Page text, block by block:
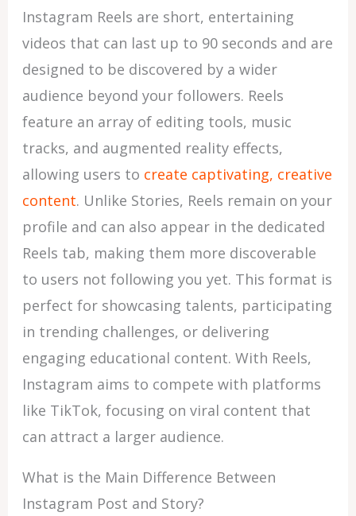
Instagram Reels are short, entertaining
videos that can last up to 90 seconds and are
designed to be discovered by a wider
audience beyond your followers. Reels
feature an array of editing tools, music
tracks, and augmented reality effects,
allowing users to create captivating, creative
content. Unlike Stories, Reels remain on your
profile and can also appear in the dedicated
Reels tab, making them more discoverable
to users not following you yet. This format is
perfect for showcasing talents, participating
in trending challenges, or delivering
engaging educational content. With Reels,
Instagram aims to compete with platforms
like TikTok, focusing on viral content that
can attract a larger audience.
What is the Main Difference Between
Instagram Post and Story?